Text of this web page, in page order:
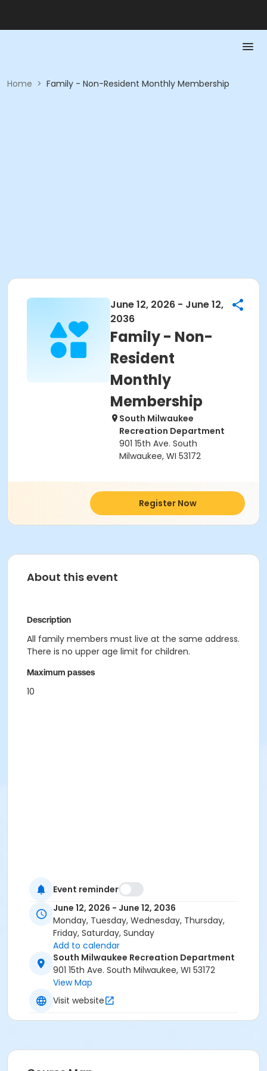
Home > Family - Non-Resident Monthly Membership
June 12, 2026 - June 12,
2036
Family - Non-
Resident
Monthly
Membership
South Milwaukee
Recreation Department
901 15th Ave. South
Milwaukee, WI 53172
Register Now
About this event
Description
All family members must live at the same address.
There is no upper age limit for children.
Maximum passes
10
Event reminder
June 12, 2026 - June 12, 2036
Monday, Tuesday, Wednesday, Thursday,
Friday, Saturday, Sunday
Add to calendar
South Milwaukee Recreation Department
901 15th Ave. South Milwaukee, WI 53172
View Map
Visit website